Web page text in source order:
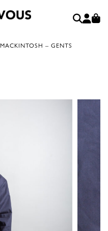
MACKINTOSH – GENTS